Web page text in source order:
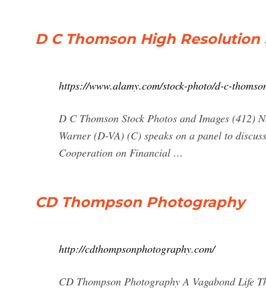
D C Thomson High
https://www.alamy.com/stock-photo/d-c-
D C Thomson Stock Photos and Images
Warner (D-VA) (C) speaks on a panel to
Cooperation on Financial …
CD Thompson Photography
http://cdthompsonphotography.com/
CD Thompson Photography A Vagabond Life